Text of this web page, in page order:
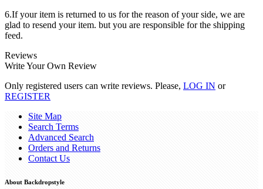
6.If your item is returned to us for the reason of your side, we are
glad to resend your item. but you are responsible for the shipping
feed.
Reviews
Write Your Own Review
Only registered users can write reviews. Please, LOG IN or
REGISTER
Site Map
Search Terms
Advanced Search
Orders and Returns
Contact Us
About Backdropstyle